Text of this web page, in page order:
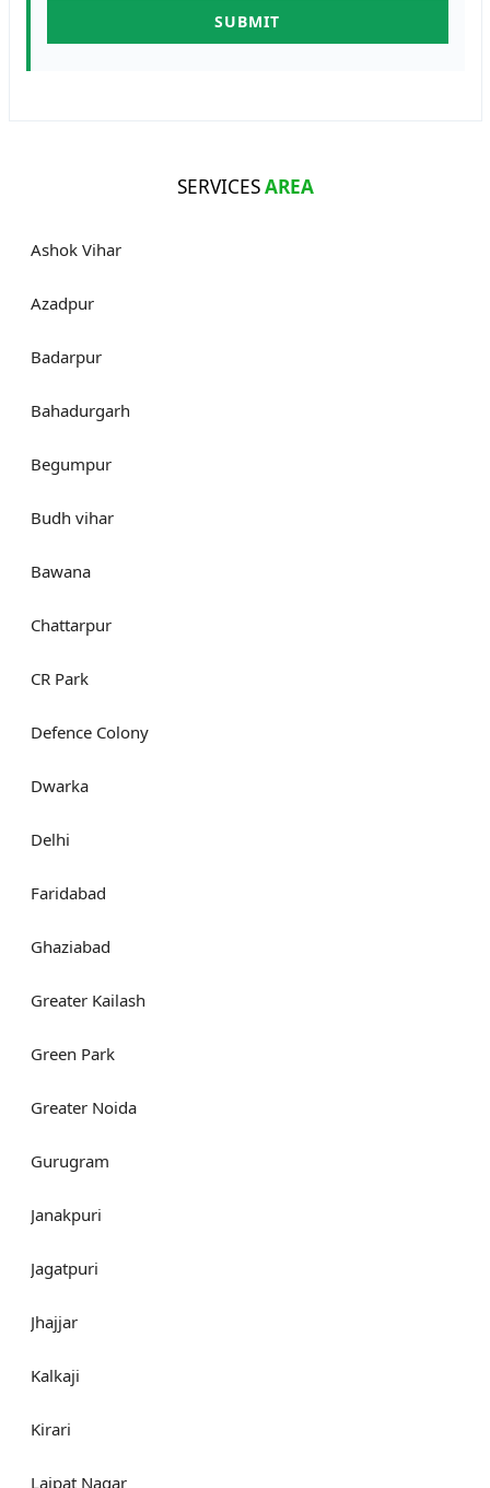
SERVICESAREA
Ashok Vihar
Azadpur
Badarpur
Bahadurgarh
Begumpur
Budh vihar
Bawana
Chattarpur
CR Park
Defence Colony
Dwarka
Delhi
Faridabad
Ghaziabad
Greater Kailash
Green Park
Greater Noida
Gurugram
Janakpuri
Jagatpuri
Jhajjar
Kalkaji
Kirari
Lajpat Nagar